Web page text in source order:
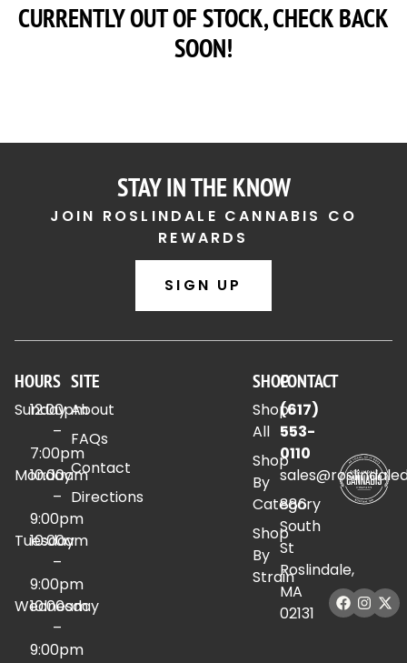
CURRENTLY OUT OF STOCK, CHECK BACK
SOON!
STAY IN THE KNOW
JOIN ROSLINDALE CANNABIS CO
REWARDS
SIGN UP
HOURS
Sunday
12:00pm
–
7:00pm
Monday
10:00am
–
9:00pm
Tuesday
10:00am
–
9:00pm
Wednesday
10:00am
–
9:00pm
SITE
About
FAQs
Contact
Directions
SHOP
Shop
All
Shop
By
Category
Shop
By
Strain
CONTACT
(617)
553-
0110
886
South
St
Roslindale,
MA
02131